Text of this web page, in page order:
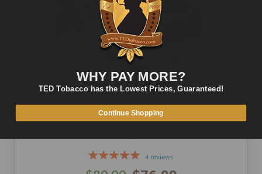
4 reviews
WHY PAY MORE?
TED Tobacco has the Lowest Prices, Guaranteed!
Continue Shopping